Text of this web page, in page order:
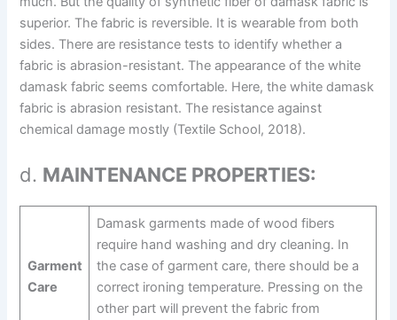
superior. The fabric is reversible. It is wearable from both
sides. There are resistance tests to identify whether a
fabric is abrasion-resistant. The appearance of the white
damask fabric seems comfortable. Here, the white damask
fabric is abrasion resistant. The resistance against
chemical damage mostly (Textile School, 2018).
d. MAINTENANCE PROPERTIES:
Garment
Care
Damask garments made of wood fibers
require hand washing and dry cleaning. In
the case of garment care, there should be a
correct ironing temperature. Pressing on the
other part will prevent the fabric from